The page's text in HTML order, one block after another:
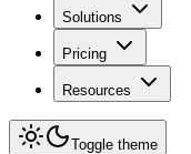
Solutions
Pricing
Resources
Toggle theme